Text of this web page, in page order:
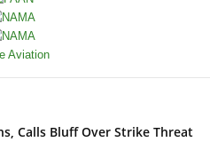
Calls Bluff Over Strike Threat